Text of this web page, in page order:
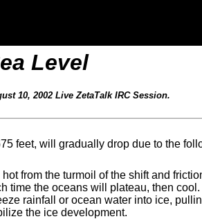
Level
10, 2002 Live ZetaTalk IRC Session.
feet, will gradually drop due to the
from the turmoil of the shift and
time the oceans will plateau, then
rainfall or ocean water into ice,
the ice development.